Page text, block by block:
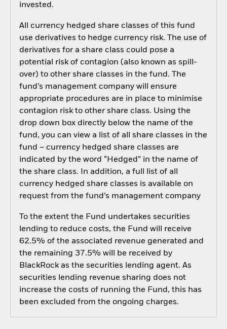
invested.
All currency hedged share classes of this fund
use derivatives to hedge currency risk. The use of
derivatives for a share class could pose a
potential risk of contagion (also known as spill-
over) to other share classes in the fund. The
fund’s management company will ensure
appropriate procedures are in place to minimise
contagion risk to other share class. Using the
drop down box directly below the name of the
fund, you can view a list of all share classes in the
fund – currency hedged share classes are
indicated by the word “Hedged” in the name of
the share class. In addition, a full list of all
currency hedged share classes is available on
request from the fund’s management company
To the extent the Fund undertakes securities
lending to reduce costs, the Fund will receive
62.5% of the associated revenue generated and
the remaining 37.5% will be received by
BlackRock as the securities lending agent. As
securities lending revenue sharing does not
increase the costs of running the Fund, this has
been excluded from the ongoing charges.